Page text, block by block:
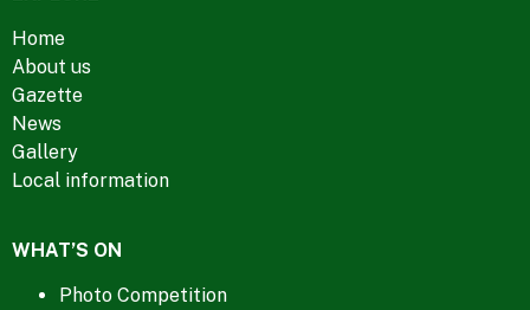
Home
About us
Gazette
News
Gallery
Local information
WHAT’S ON
Photo Competition